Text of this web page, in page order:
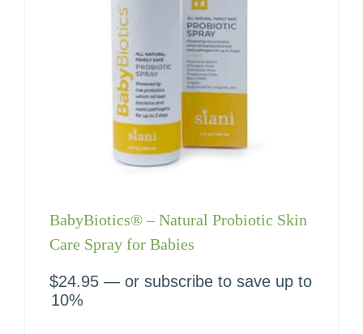
BabyBiotics® – Natural Probiotic Skin
Care Spray for Babies
$24.95 — or subscribe to save up to
10%